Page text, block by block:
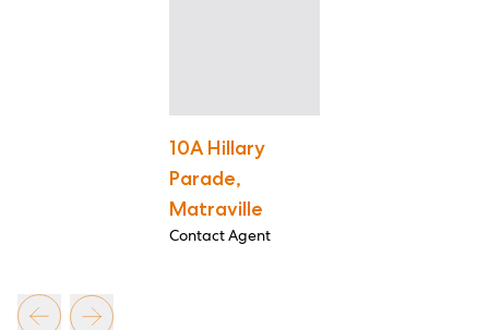
10A Hillary
Parade,
Matraville
Contact Agent